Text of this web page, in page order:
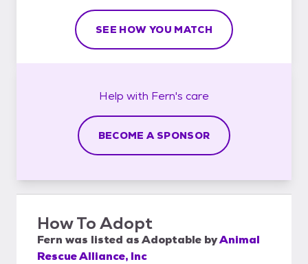
SEE HOW YOU MATCH
Help with Fern's care
BECOME A SPONSOR
How To Adopt
Fern was listed asAdoptable byAnimal
Rescue Alliance, Inc